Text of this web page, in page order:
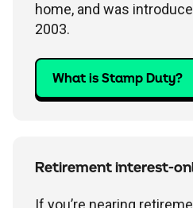
home, and was
2003.
What is Stamp Duty?
Retirement interest-
If you’re nearing